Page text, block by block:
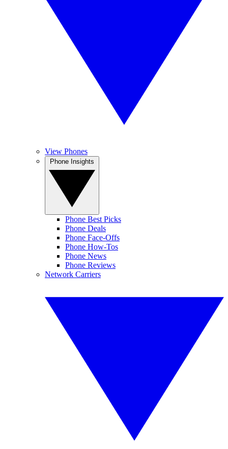
View Phones
Phone Best Picks
Phone Deals
Phone Face-Offs
Phone How-Tos
Phone News
Phone Reviews
Network Carriers